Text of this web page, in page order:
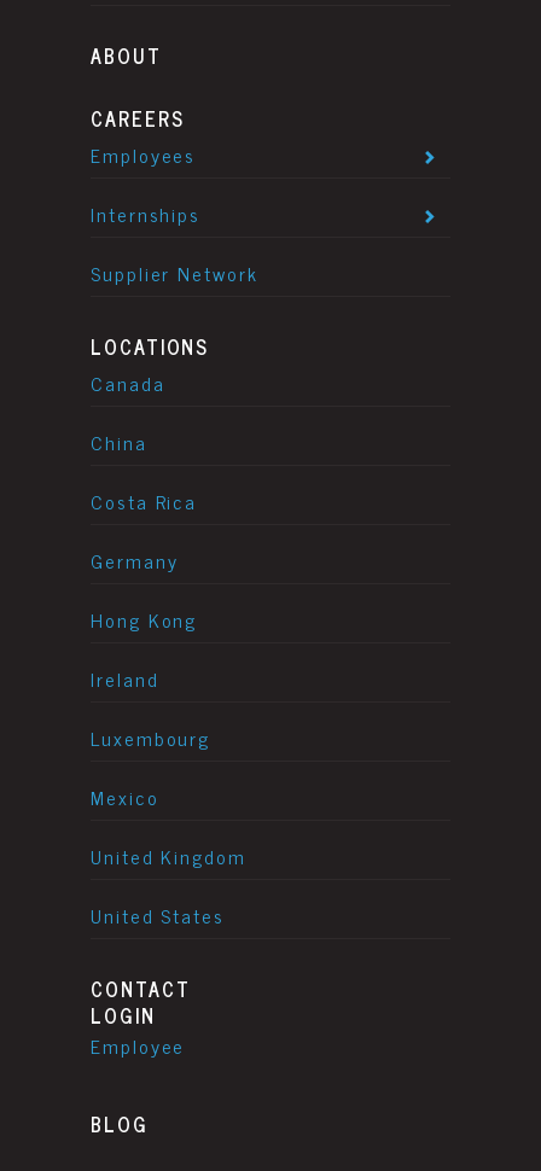
ABOUT
CAREERS
Employees
Internships
Supplier Network
LOCATIONS
Canada
China
Costa Rica
Germany
Hong Kong
Ireland
Luxembourg
Mexico
United Kingdom
United States
CONTACT
LOGIN
Employee
BLOG